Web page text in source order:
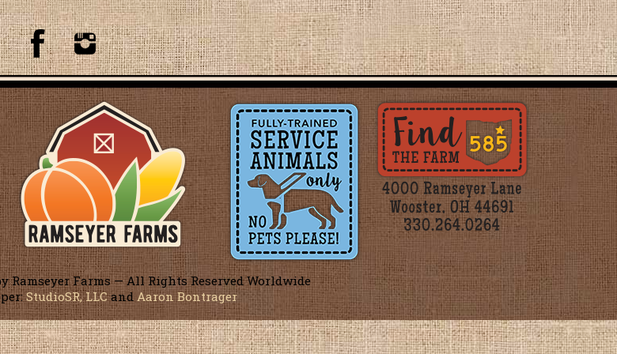
Ramseyer Farms — All Rights Reserved Worldwide
StudioSR, LLCand Aaron Bontrager